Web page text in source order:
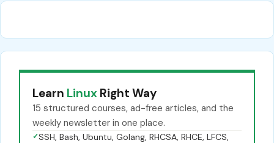
Learn Linux Right Way
15 structured courses, ad-free articles, and the
weekly newsletter in one place.
✓SSH, Bash, Ubuntu, Golang, RHCSA, RHCE, LFCS,